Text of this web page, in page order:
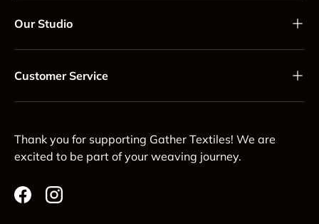
Our Studio
Customer Service
Thank you for supporting Gather Textiles! We are
excited to be part of your weaving journey.
FacebookInstagram